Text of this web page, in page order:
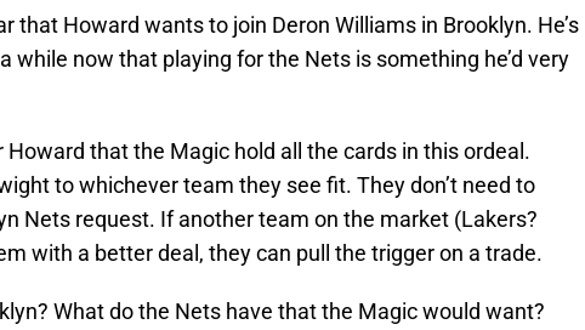
that Howard wants to join Deron Williams in Brooklyn. He’s
while now that playing for the Nets is something he’d very
Howard that the Magic hold all the cards in this ordeal.
to whichever team they see fit. They don’t need to
Nets request. If another team on the market (Lakers?
with a better deal, they can pull the trigger on a trade.
What do the Nets have that the Magic would want?